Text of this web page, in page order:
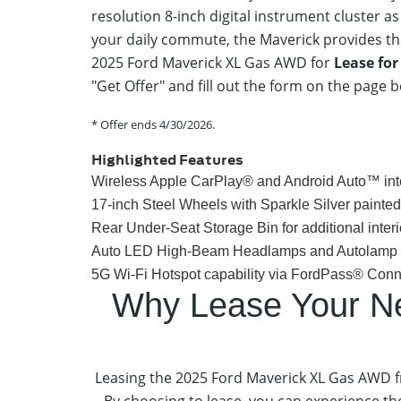
resolution 8-inch digital instrument cluster
your daily commute, the Maverick provides
2025 Ford Maverick XL Gas AWD for Lease
"Get Offer" and fill out the form on the page
* Offer ends4/30/2026.
Highlighted Features
Wireless Apple CarPlay® and Android Auto™
17-inch Steel Wheels with Sparkle Silver
Rear Under-Seat Storage Bin for additional
Auto LED High-Beam Headlamps and
5G Wi-Fi Hotspot capability via FordPass®
Why Lease Your
Leasing the 2025 Ford Maverick XL Gas